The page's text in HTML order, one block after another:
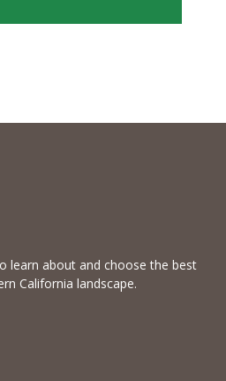
learn about and choose the best
California landscape.